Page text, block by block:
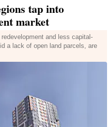
tap into
market
and less capital-
a lack of open land parcels, are